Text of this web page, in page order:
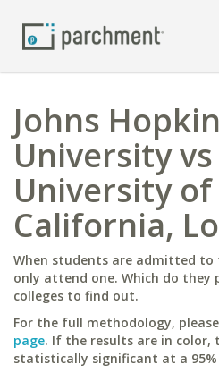
Johns
University vs
University of
California,
When students are admitted to
only attend one. Which do they
colleges to find out.
For the full methodology,
page. If the results are in color,
statistically significant at a 95%